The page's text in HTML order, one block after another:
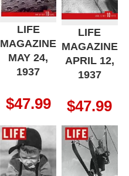
LIFE
MAGAZINE
MAY 24,
1937
$47.99
LIFE
MAGAZINE
APRIL 12,
1937
$47.99